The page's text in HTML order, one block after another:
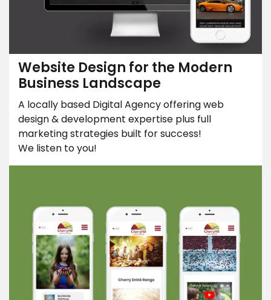
Website Design for the Modern
Business Landscape
A locally based Digital Agency offering web
design & development expertise plus full
marketing strategies built for success!
We listen to you!